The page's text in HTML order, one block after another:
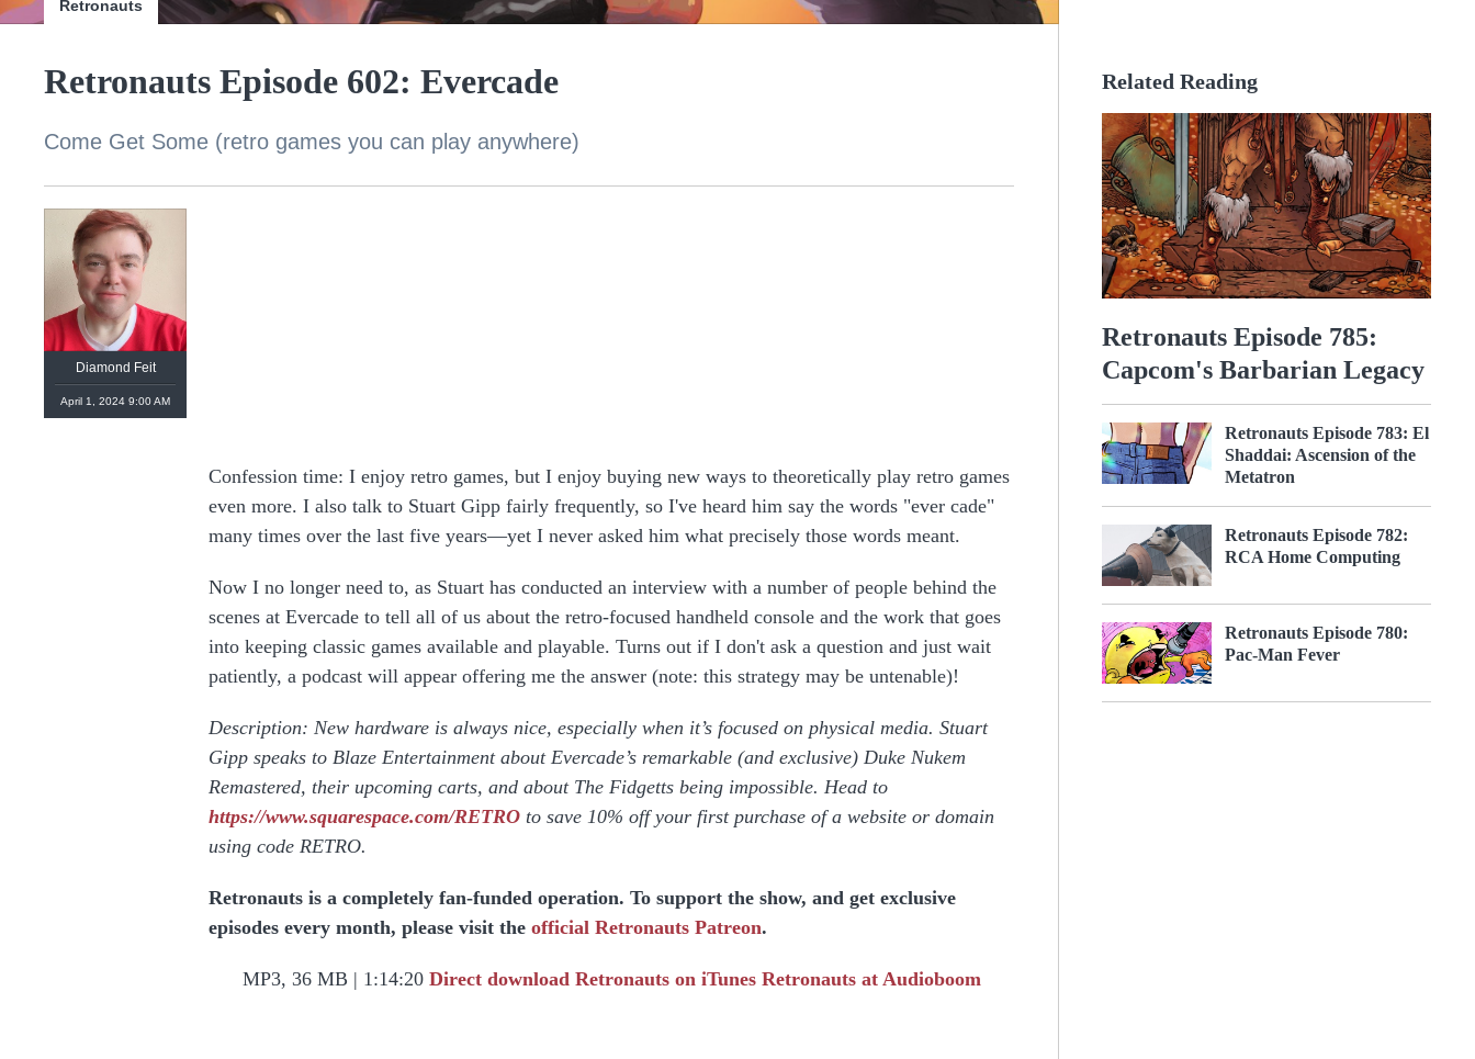
Retronauts
Retronauts Episode 602: Evercade
Come Get Some (retro games you can play anywhere)
Diamond Feit
April 1, 2024 9:00 AM
Confession time: I enjoy retro games, but I enjoy buying new ways to theoretically play retro games
even more. I also talk to Stuart Gipp fairly frequently, so I've heard him say the words "ever cade"
many times over the last five years—yet I never asked him what precisely those words meant.
Now I no longer need to, as Stuart has conducted an interview with a number of people behind the
scenes at Evercade to tell all of us about the retro-focused handheld console and the work that goes
into keeping classic games available and playable. Turns out if I don't ask a question and just wait
patiently, a podcast will appear offering me the answer (note: this strategy may be untenable)!
Description: New hardware is always nice, especially when it’s focused on physical media. Stuart
Gipp speaks to Blaze Entertainment about Evercade’s remarkable (and exclusive) Duke Nukem
Remastered, their upcoming carts, and about The Fidgetts being impossible. Head to
https://www.squarespace.com/RETRO to save 10% off your first purchase of a website or domain
using code RETRO.
Retronauts is a completely fan-funded operation. To support the show, and get exclusive
episodes every month, please visit the official Retronauts Patreon.
MP3, 36 MB | 1:14:20 Direct download Retronauts on iTunes Retronauts at Audioboom
Related Reading
Retronauts Episode 785:
Capcom's Barbarian Legacy
Retronauts Episode 783: El
Shaddai: Ascension of the
Metatron
Retronauts Episode 782:
RCA Home Computing
Retronauts Episode 780:
Pac-Man Fever